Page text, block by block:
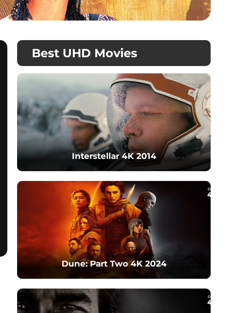
Best UHD Movies
Interstellar 4K 2014
Dune: Part Two 4K 2024